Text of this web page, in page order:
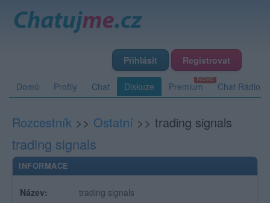
Přihlásit Registrovat
Domů Profily Chat Diskuze Premium Chat Rádio
Rozcestník >> Ostatní >> trading signals
trading signals
INFORMACE
Název:
trading signals